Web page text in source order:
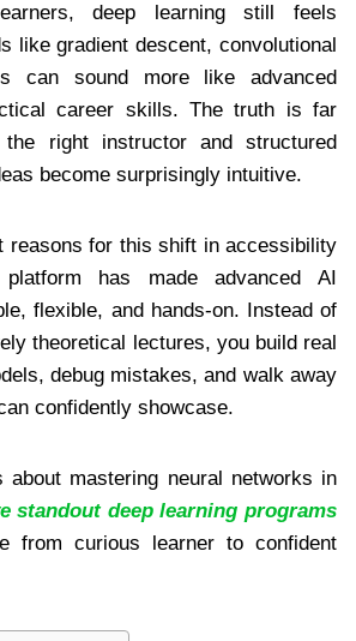
deep learning still feels
like gradient descent, convolutional
can sound more like advanced
career skills. The truth is far
right instructor and structured
become surprisingly intuitive.
reasons for this shift in accessibility
has made advanced AI
flexible, and hands-on. Instead of
theoretical lectures, you build real
debug mistakes, and walk away
confidently showcase.
about mastering neural networks in
standout deep learning programs
from curious learner to confident